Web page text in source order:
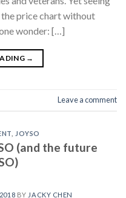
price chart without
wonder: […]
→
Leave a comment
JOYSO
(and the future
BY JACKY CHEN